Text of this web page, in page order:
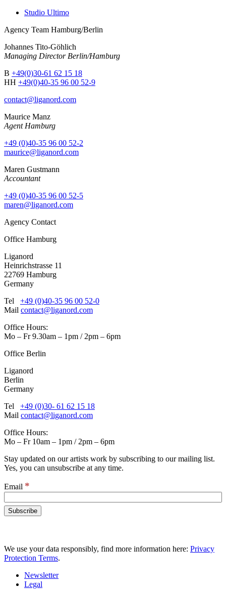
Studio Ultimo
Agency Team Hamburg/Berlin
Johannes Tito-Göhlich
Managing Director Berlin/Hamburg
B +49(0)30-61 62 15 18
HH +49(0)40-35 96 00 52-9
contact@liganord.com
Maurice Manz
Agent Hamburg
+49 (0)40-35 96 00 52-2
maurice@liganord.com
Maren Gustmann
Accountant
+49 (0)40-35 96 00 52-5
maren@liganord.com
Agency Contact
Office Hamburg
Liganord
Heinrichstrasse 11
22769 Hamburg
Germany
Tel +49 (0)40-35 96 00 52-0
Mail contact@liganord.com
Office Hours:
Mo – Fr 9.30am – 1pm / 2pm – 6pm
Office Berlin
Liganord
Berlin
Germany
Tel +49 (0)30- 61 62 15 18
Mail contact@liganord.com
Office Hours:
Mo – Fr 10am – 1pm / 2pm – 6pm
Stay updated on our artists work by subscribing to our mailing list.
Yes, you can unsubscribe at any time.
Email *
We use your data responsibly, find more information here: Privacy
Protection Terms.
Newsletter
Legal